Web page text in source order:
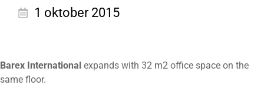
1 oktober 2015
Barex International expands with 32 m2 office space on the
same floor.